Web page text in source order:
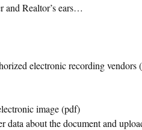
and Realtor’s ears…
electronic recording vendors (
image (pdf)
data about the document and